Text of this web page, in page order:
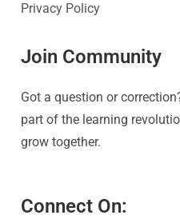
Privacy Policy
Join Community
Got a question or
part of the learning
grow together.
Connect On: